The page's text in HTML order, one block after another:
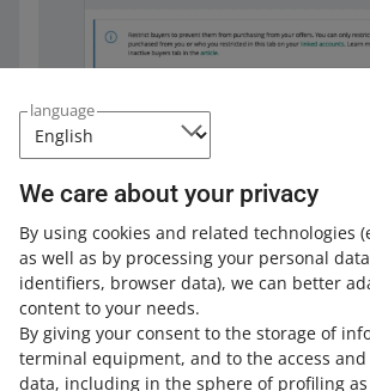
language
We care about your privacy
By using cookies and related technologies
as well as by processing your personal data
identifiers, browser data), we can better
content to your needs.
By giving your consent to the storage of
terminal equipment, and to the access
data, including in the sphere of profiling
Frequently asked questions
Can I blacklist a buyer who did not buy
from me?
Will the buyer be informed when I